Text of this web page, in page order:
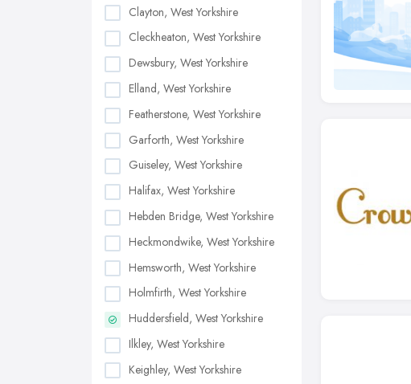
Clayton, West Yorkshire
Cleckheaton, West Yorkshire
Dewsbury, West Yorkshire
Elland, West Yorkshire
Featherstone, West Yorkshire
Garforth, West Yorkshire
Guiseley, West Yorkshire
Halifax, West Yorkshire
Hebden Bridge, West Yorkshire
Heckmondwike, West Yorkshire
Hemsworth, West Yorkshire
Holmfirth, West Yorkshire
Huddersfield, West Yorkshire
Ilkley, West Yorkshire
Keighley, West Yorkshire